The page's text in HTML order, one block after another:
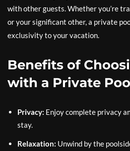
with other guests. Whether you’re
or your significant other, a private
exclusivity to your vacation.
Benefits of
with a Private
Privacy: Enjoy complete privacy
stay.
Relaxation: Unwind by the